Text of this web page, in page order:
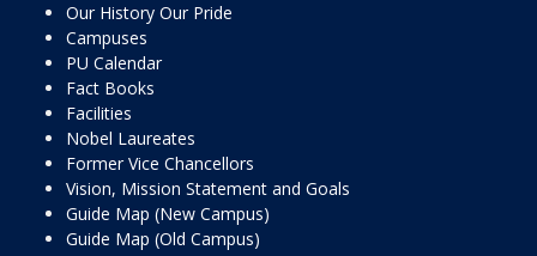
Our History Our Pride
Campuses
PU Calendar
Fact Books
Facilities
Nobel Laureates
Former Vice Chancellors
Vision, Mission Statement and Goals
Guide Map (New Campus)
Guide Map (Old Campus)